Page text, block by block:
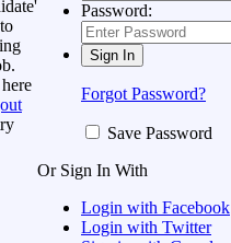
Password:
Forgot Password?
Save Password
Or Sign In With
Login with Facebook
Login with Twitter